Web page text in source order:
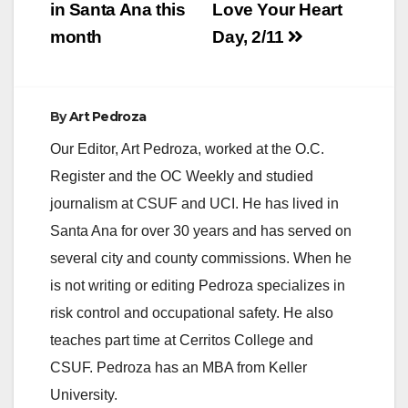
Love Your Heart
Day, 2/11
in Santa Ana this
month
ByArt Pedroza
Our Editor, Art Pedroza, worked at the O.C.
Register and the OC Weekly and studied
journalism at CSUF and UCI. He has lived in
Santa Ana for over 30 years and has served on
several city and county commissions. When he
is not writing or editing Pedroza specializes in
risk control and occupational safety. He also
teaches part time at Cerritos College and
CSUF. Pedroza has an MBA from Keller
University.